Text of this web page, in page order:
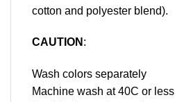
cotton and polyester blend).
CAUTION :
Wash colors separately
Machine wash at 40C or less